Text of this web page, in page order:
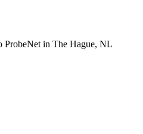
ProbeNet in The Hague, NL